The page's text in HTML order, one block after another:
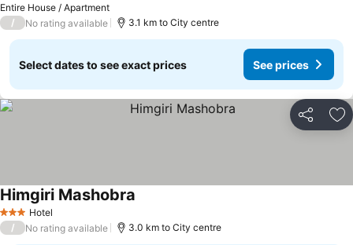
Entire House / Apartment
/ No rating available 3.1 km to City centre
Select dates to see exact prices See prices
Share
3 StarsHotel
Himgiri Mashobra
/ No rating available 3.0 km to City centre